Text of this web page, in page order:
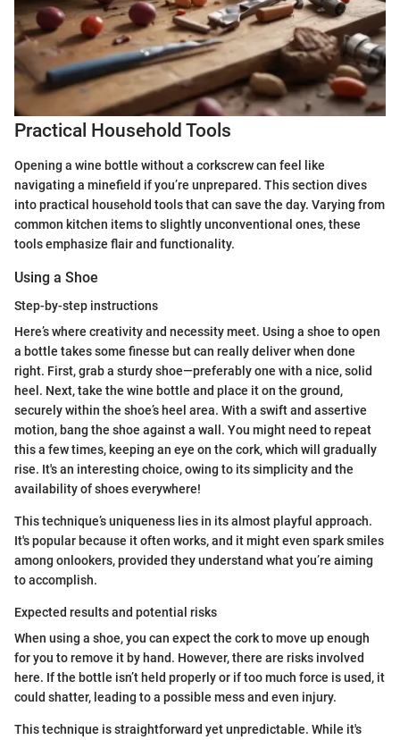
Practical Household Tools
Opening a wine bottle without a corkscrew can feel like
navigating a minefield if you’re unprepared. This section dives
into practical household tools that can save the day. Varying from
common kitchen items to slightly unconventional ones, these
tools emphasize flair and functionality.
Using a Shoe
Step-by-step instructions
Here’s where creativity and necessity meet. Using a shoe to open
a bottle takes some finesse but can really deliver when done
right. First, grab a sturdy shoe—preferably one with a nice, solid
heel. Next, take the wine bottle and place it on the ground,
securely within the shoe’s heel area. With a swift and assertive
motion, bang the shoe against a wall. You might need to repeat
this a few times, keeping an eye on the cork, which will gradually
rise. It's an interesting choice, owing to its simplicity and the
availability of shoes everywhere!
This technique’s uniqueness lies in its almost playful approach.
It's popular because it often works, and it might even spark smiles
among onlookers, provided they understand what you’re aiming
to accomplish.
Expected results and potential risks
When using a shoe, you can expect the cork to move up enough
for you to remove it by hand. However, there are risks involved
here. If the bottle isn’t held properly or if too much force is used, it
could shatter, leading to a possible mess and even injury.
This technique is straightforward yet unpredictable. While it's